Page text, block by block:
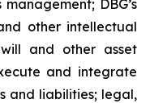
DBG’s
other intellectual
and other asset
and integrate
and liabilities; legal,